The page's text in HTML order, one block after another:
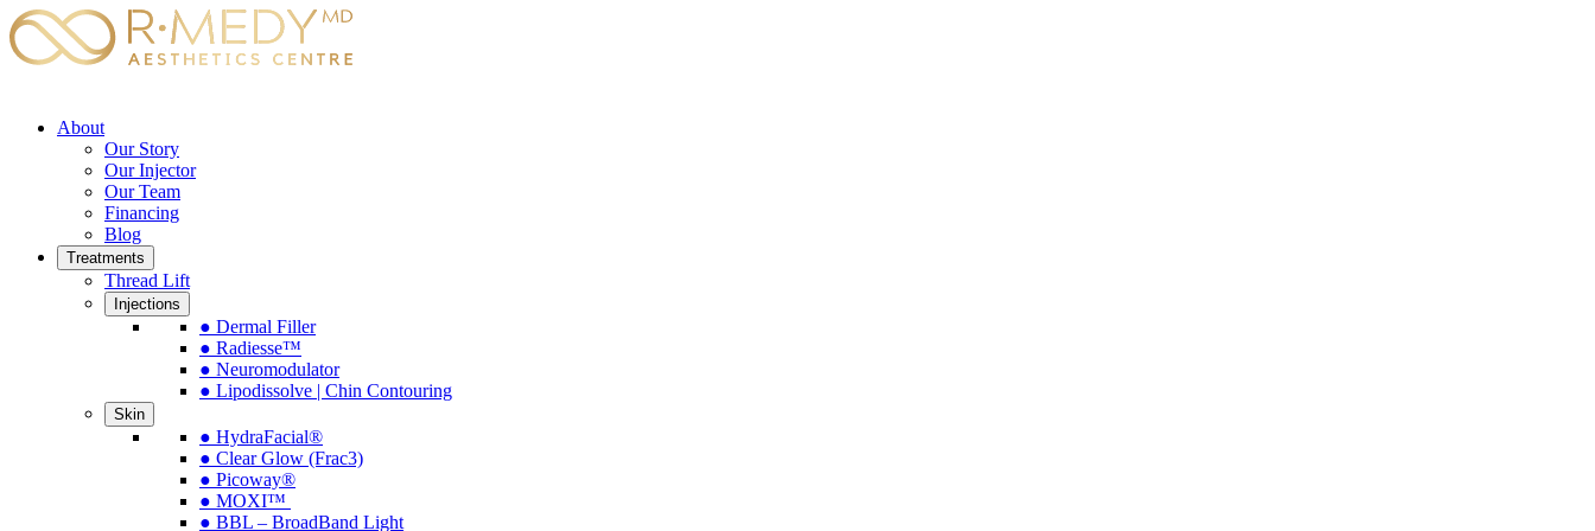
About
Our Story
Our Injector
Our Team
Financing
Blog
Treatments
Thread Lift
Injections
● Dermal Filler
● Radiesse™
● Neuromodulator
● Lipodissolve | Chin Contouring
Skin
● HydraFacial®
● Clear Glow (Frac3)
● Picoway®
● MOXI™
● BBL – BroadBand Light